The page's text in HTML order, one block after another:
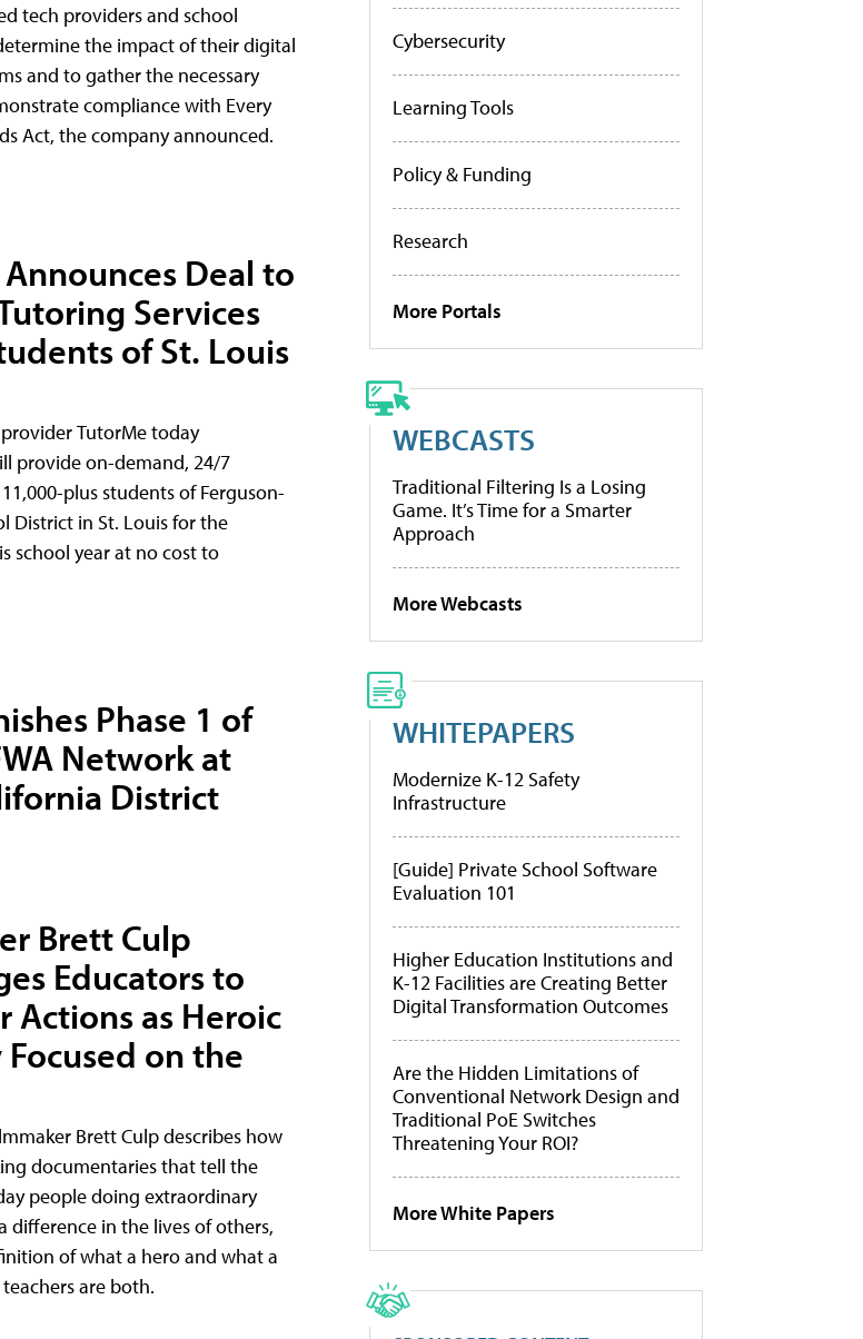
tech providers and school
the impact of their digital
and to gather the necessary
compliance with Every
Act, the company announced.
Deal to
Services
of St. Louis
TutorMe today
provide on-demand, 24/7
plus students of Ferguson-
District in St. Louis for the
school year at no cost to
Phase 1 of
Network at
District
Brett Culp
Educators to
Actions as Heroic
Focused on the
Brett Culp describes how
documentaries that tell the
people doing extraordinary
difference in the lives of others,
of what a hero and what a
are both.
Cybersecurity
Learning Tools
Policy & Funding
Research
More Portals
WEBCASTS
Traditional Filtering Is a Losing
Game. It’s Time for a Smarter
Approach
More Webcasts
WHITEPAPERS
Modernize K-12 Safety
Infrastructure
[Guide] Private School Software
Evaluation 101
Higher Education Institutions and
K-12 Facilities are Creating Better
Digital Transformation Outcomes
Are the Hidden Limitations of
Conventional Network Design and
Traditional PoE Switches
Threatening Your ROI?
More White Papers